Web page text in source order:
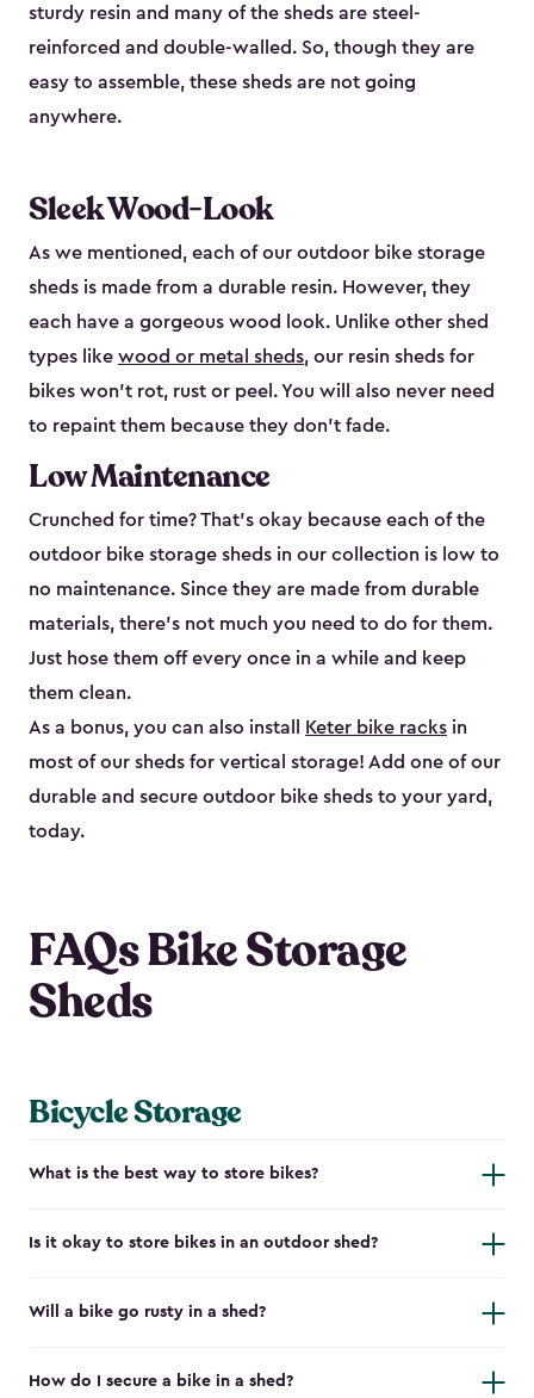
sturdy resin and many of the sheds are steel-
reinforced and double-walled. So, though they are
easy to assemble, these sheds are not going
anywhere.
Sleek Wood-Look
As we mentioned, each of our outdoor bike storage
sheds is made from a durable resin. However, they
each have a gorgeous wood look. Unlike other shed
types like wood or metal sheds, our resin sheds for
bikes won’t rot, rust or peel. You will also never need
to repaint them because they don’t fade.
Low Maintenance
Crunched for time? That’s okay because each of the
outdoor bike storage sheds in our collection is low to
no maintenance. Since they are made from durable
materials, there’s not much you need to do for them.
Just hose them off every once in a while and keep
them clean.
As a bonus, you can also install
Keter bike racks in
most of our sheds for vertical storage! Add one of our
durable and secure outdoor bike shed​s to your yard,
today.
FAQs Bike Storage
Sheds
Bicycle Storage
What is the best way to store bikes?
Is it okay to store bikes in an outdoor shed?
Will a bike go rusty in a shed?
How do I secure a bike in a shed?